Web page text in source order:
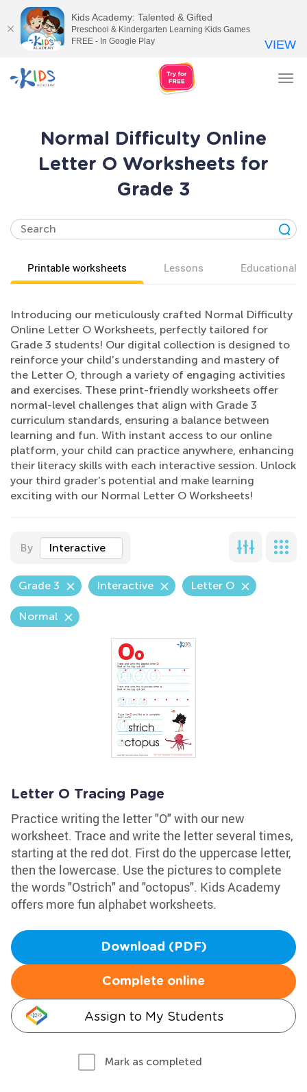
Normal Difficulty Online
Letter O Worksheets for
Grade 3
Printable worksheets Lessons Educational
Introducing our meticulously crafted Normal Difficulty
Online Letter O Worksheets, perfectly tailored for
Grade 3 students! Our digital collection is designed to
reinforce your child's understanding and mastery of
the Letter O, through a variety of engaging activities
and exercises. These print-friendly worksheets offer
normal-level challenges that align with Grade 3
curriculum standards, ensuring a balance between
learning and fun. With instant access to our online
platform, your child can practice anywhere, enhancing
their literacy skills with each interactive session. Unlock
your third grader's potential and make learning
exciting with our Normal Letter O Worksheets!
By Interactive
Grade 3 Interactive Letter O
Normal
Letter O Tracing Page
Practice writing the letter "O" with our new
worksheet. Trace and write the letter several times,
starting at the red dot. First do the uppercase letter,
then the lowercase. Use the pictures to complete
the words "Ostrich" and "octopus". Kids Academy
offers more fun alphabet worksheets.
Download (PDF)
Complete online
Assign to My Students
Mark as completed
Kids Academy: Talented & Gifted
Preschool & Kindergarten Learning Kids Games
FREE - In Google Play
VIEW